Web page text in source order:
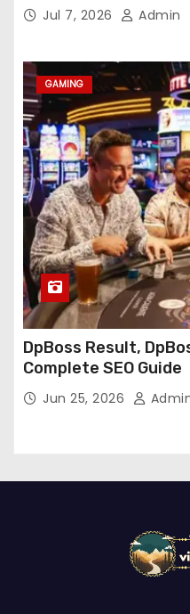
Jul 7, 2026 Admin
GAMING
DpBoss Result,
Complete SEO Guide
Jun 25, 2026